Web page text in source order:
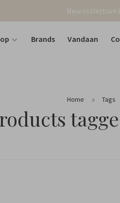
New collection
Brands Vandaan
Home Tags